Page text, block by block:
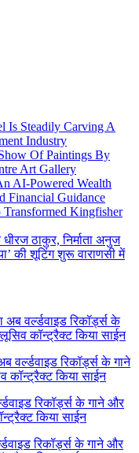
Is Steadily Carving A
Industry
Of Paintings By
Art Gallery
AI-Powered Wealth
Financial Guidance
Transformed Kingfisher
धीरज ठाकुर, निर्माता अनुज
की शूटिंग शुरू वाराणसी में
अब वर्ल्डवाइड रिकॉर्ड्स के
कॉन्ट्रैक्ट किया साईन
वर्ल्डवाइड रिकॉर्ड्स के गाने
कॉन्ट्रैक्ट किया साईन
रिकॉर्ड्स के गाने और
किया साईन
रिकॉर्ड्स के गाने और